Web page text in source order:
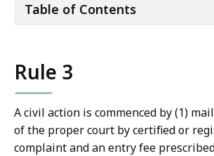
T
a
l
C
o
u
Table of Contents
Rule 3
A civil action is commenced by (1)
of the proper court by certified or
complaint and an entry fee